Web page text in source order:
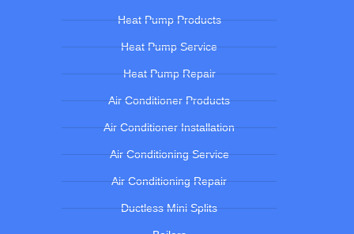
Heat Pump Products
Heat Pump Service
Heat Pump Repair
Air Conditioner Products
Air Conditioner Installation
Air Conditioning Service
Air Conditioning Repair
Ductless Mini Splits